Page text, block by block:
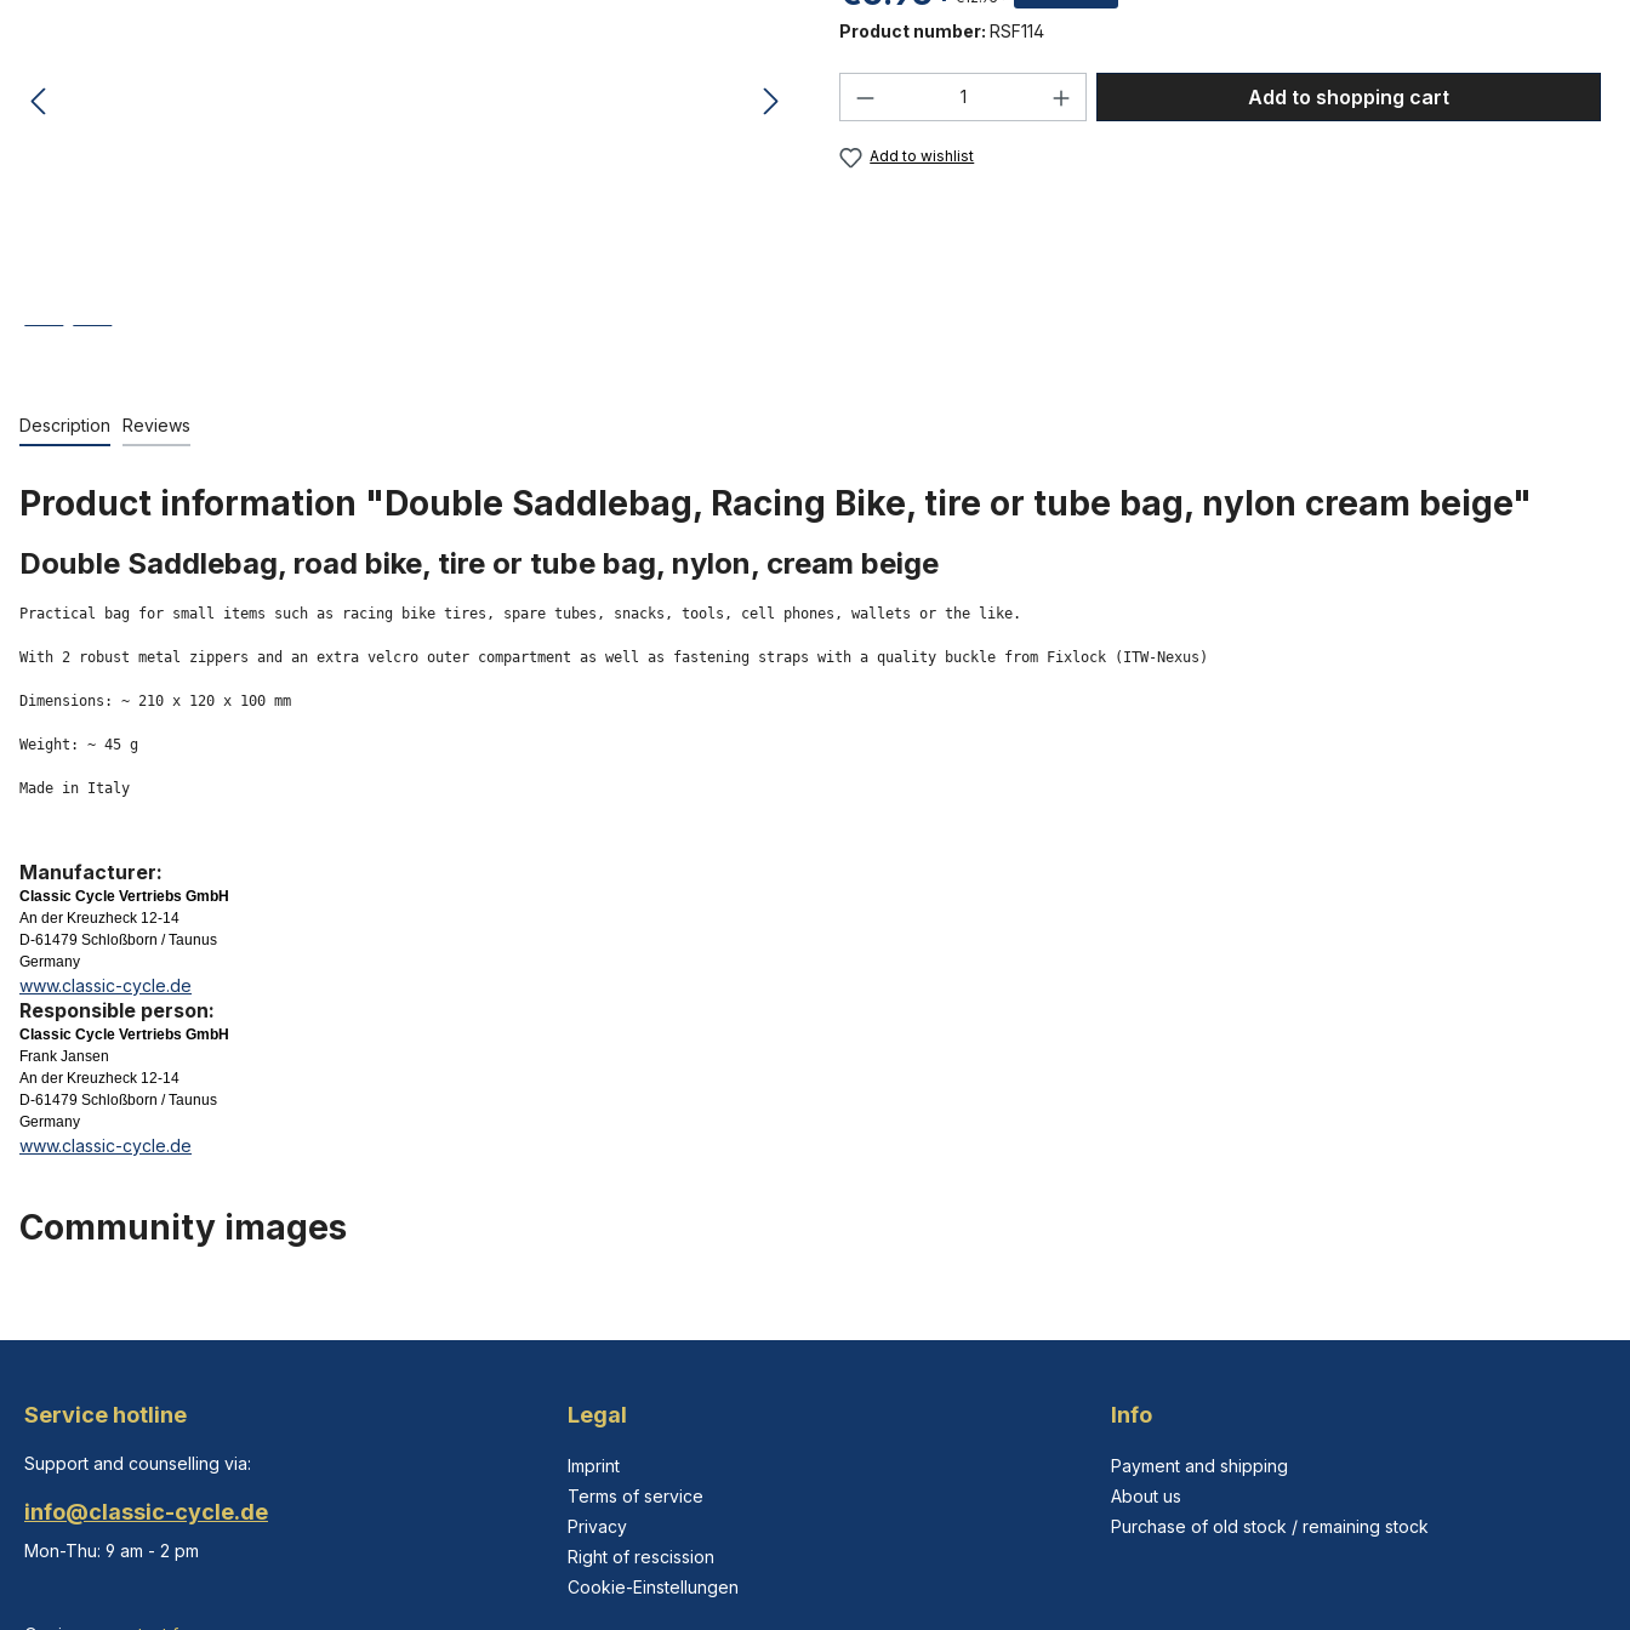
Product number: RSF114
Product Quantity: Enter the desired amount or use the
Add to shopping cart
Add to wishlist
Description Reviews
Product information "Double Saddlebag, Racing Bike, tire or tube bag, nylon cream beige"
Double Saddlebag, road bike, tire or tube bag, nylon, cream beige
Practical bag for small items such as racing bike tires, spare tubes, snacks, tools, cell phones, wallets or the like.
With 2 robust metal zippers and an extra velcro outer compartment as well as fastening straps with a quality buckle from Fixlock (ITW-Nexus)
Dimensions: ~ 210 x 120 x 100 mm
Weight: ~ 45 g
Made in Italy
Manufacturer:
Classic Cycle Vertriebs GmbH
An der Kreuzheck 12-14
D-61479 Schloßborn / Taunus
Germany
www.classic-cycle.de
Responsible person:
Classic Cycle Vertriebs GmbH
Frank Jansen
An der Kreuzheck 12-14
D-61479 Schloßborn / Taunus
Germany
www.classic-cycle.de
Community images
Service hotline
Support and counselling via:
info@classic-cycle.de
Mon-Thu: 9 am - 2 pm
Legal
Imprint
Terms of service
Privacy
Right of rescission
Cookie-Einstellungen
Info
Payment and shipping
About us
Purchase of old stock / remaining stock